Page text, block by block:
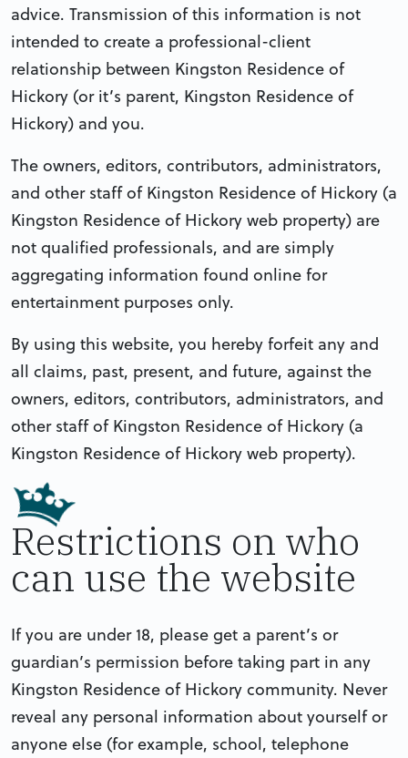
advice. Transmission of this information is not
intended to create a professional-client
relationship between Kingston Residence of
Hickory (or it’s parent, Kingston Residence of
Hickory) and you.
The owners, editors, contributors, administrators,
and other staff of Kingston Residence of Hickory (a
Kingston Residence of Hickory web property) are
not qualified professionals, and are simply
aggregating information found online for
entertainment purposes only.
By using this website, you hereby forfeit any and
all claims, past, present, and future, against the
owners, editors, contributors, administrators, and
other staff of Kingston Residence of Hickory (a
Kingston Residence of Hickory web property).
Restrictions on who
can use the website
If you are under 18, please get a parent’s or
guardian’s permission before taking part in any
Kingston Residence of Hickory community. Never
reveal any personal information about yourself or
anyone else (for example, school, telephone